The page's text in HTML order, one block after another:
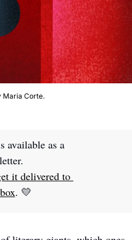
Maria Corte.
available as a
it delivered to
. 💛